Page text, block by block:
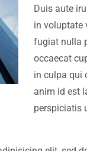
Duis aute
in voluptate
fugiat nulla
occaecat
in culpa qui
anim id est
perspiciatis